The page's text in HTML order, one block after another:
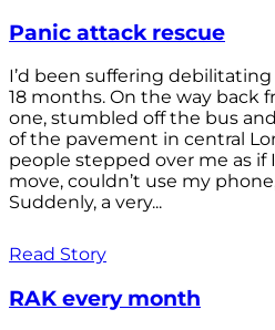
Panic attack rescue
I’d been suffering
18 months. On the way back
one, stumbled off the bus
of the pavement in central
people stepped over me as if
move, couldn’t use my
Suddenly, a very...
Read Story
RAK every month